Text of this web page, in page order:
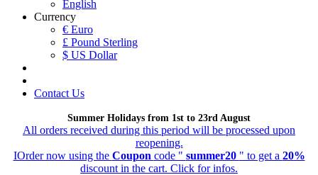
English
Currency
€ Euro
£ Pound Sterling
$ US Dollar
Contact Us
Summer Holidays from 1st to 23rd August
All orders received during this period will be processed upon
reopening.
IOrder now using the Coupon code " summer20 " to get a 20%
discount in the cart. Click for infos.